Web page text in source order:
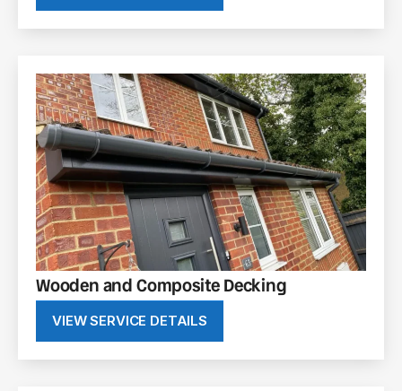
Wooden and Composite Decking
VIEW SERVICE DETAILS